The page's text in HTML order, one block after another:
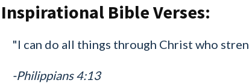
Bible Verses:
"I can do all things through Christ who
-Philippians 4:13